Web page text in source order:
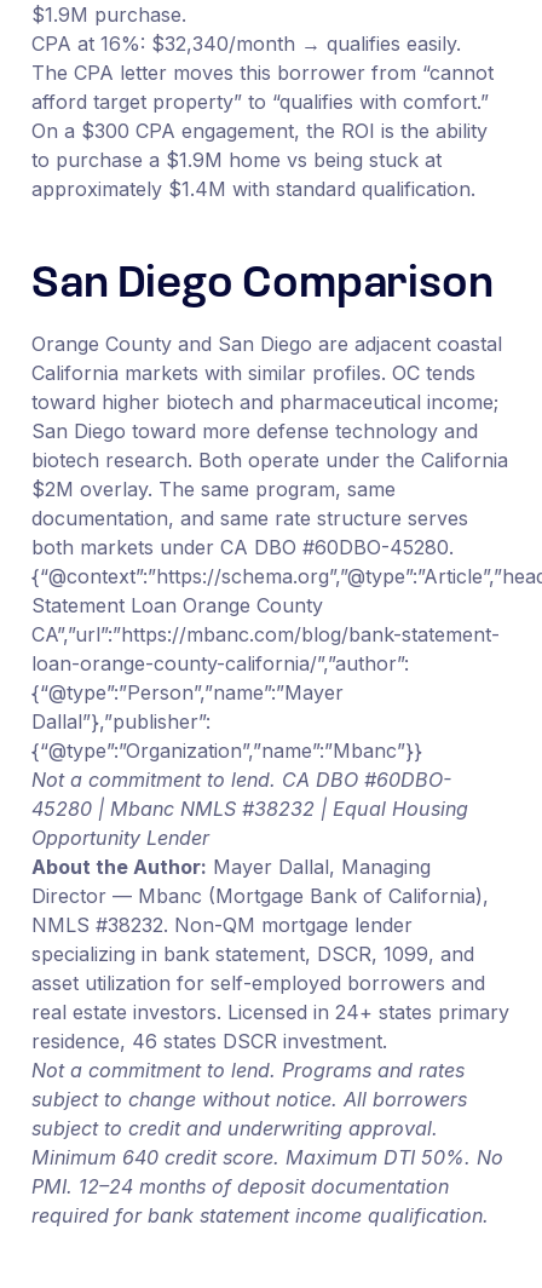
$1.9M purchase.
CPA at 16%: $32,340/month → qualifies easily.
The CPA letter moves this borrower from “cannot
afford target property” to “qualifies with comfort.”
On a $300 CPA engagement, the ROI is the ability
to purchase a $1.9M home vs being stuck at
approximately $1.4M with standard qualification.
San Diego Comparison
Orange County and San Diego are adjacent coastal
California markets with similar profiles. OC tends
toward higher biotech and pharmaceutical income;
San Diego toward more defense technology and
biotech research. Both operate under the California
$2M overlay. The same program, same
documentation, and same rate structure serves
both markets under CA DBO #60DBO-45280.
{“@context”:”https://
Statement Loan Orange County
CA”,”url”:”https://mbanc.com/blog/bank-statement-
loan-orange-county-california/”,”author”:
{“@type”:”Person”,”name”:”Mayer
Dallal”},”publisher”:
{“@type”:”Organization”,”name”:”Mbanc”}}
Not a commitment to lend. CA DBO #60DBO-
45280 | Mbanc NMLS #38232 | Equal Housing
Opportunity Lender
About the Author: Mayer Dallal, Managing
Director — Mbanc (Mortgage Bank of California),
NMLS #38232. Non-QM mortgage lender
specializing in bank statement, DSCR, 1099, and
asset utilization for self-employed borrowers and
real estate investors. Licensed in 24+ states primary
residence, 46 states DSCR investment.
Not a commitment to lend. Programs and rates
subject to change without notice. All borrowers
subject to credit and underwriting approval.
Minimum 640 credit score. Maximum DTI 50%. No
PMI. 12–24 months of deposit documentation
required for bank statement income qualification.